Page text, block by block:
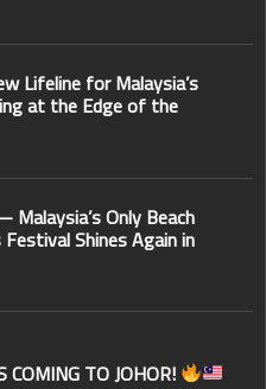
Lifeline for Malaysia’s
at the Edge of the
Only Beach
Shines Again in
COMING TO JOHOR!